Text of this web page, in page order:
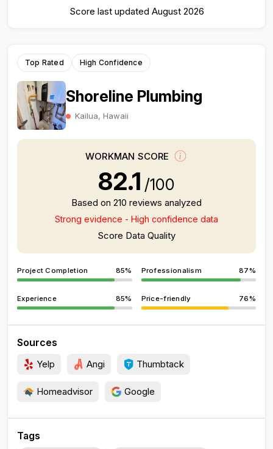
Score last updated August 2026
Top Rated High Confidence
Shoreline Plumbing
Kailua, Hawaii
WORKMAN SCORE
82.1 /100
Based on 210 reviews analyzed
Strong evidence - High confidence data
Score Data Quality
Project Completion 85% Professionalism 87%
Experience 85% Price-friendly 76%
Sources
Yelp Angi Thumbtack
Homeadvisor Google
Tags